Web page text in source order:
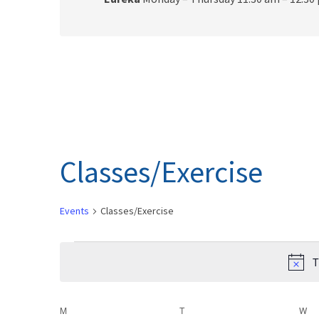
Classes/Exercise
Events Classes/Exercise
M T W